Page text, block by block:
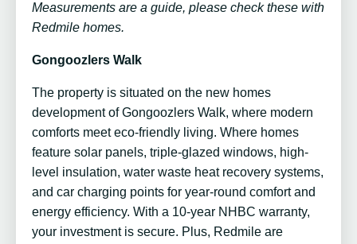
Measurements are a guide, please check these with
Redmile homes.
Gongoozlers Walk
The property is situated on the new homes
development of Gongoozlers Walk, where modern
comforts meet eco-friendly living. Where homes
feature solar panels, triple-glazed windows, high-
level insulation, water waste heat recovery systems,
and car charging points for year-round comfort and
energy efficiency. With a 10-year NHBC warranty,
your investment is secure. Plus, Redmile are